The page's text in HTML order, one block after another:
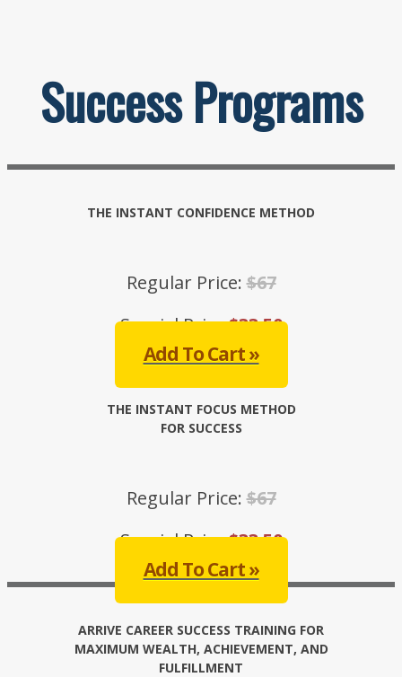
Success Programs
THE INSTANT CONFIDENCE METHOD
Regular Price:$67
Special Price:$33.50
Add To Cart »
THE INSTANT FOCUS METHOD
FOR SUCCESS
Regular Price:$67
Special Price:$33.50
Add To Cart »
ARRIVE CAREER SUCCESS TRAINING FOR
MAXIMUM WEALTH, ACHIEVEMENT, AND
FULFILLMENT